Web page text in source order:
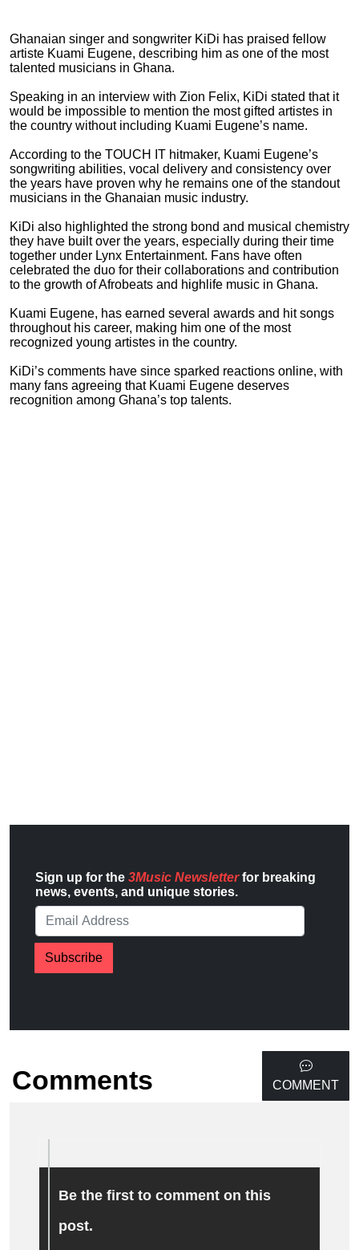
Ghanaian singer and songwriter KiDi has praised fellow
artiste Kuami Eugene, describing him as one of the most
talented musicians in Ghana.
Speaking in an interview with Zion Felix, KiDi stated that it
would be impossible to mention the most gifted artistes in
the country without including Kuami Eugene’s name.
According to the TOUCH IT hitmaker, Kuami Eugene’s
songwriting abilities, vocal delivery and consistency over
the years have proven why he remains one of the standout
musicians in the Ghanaian music industry.
KiDi also highlighted the strong bond and musical chemistry
they have built over the years, especially during their time
together under Lynx Entertainment. Fans have often
celebrated the duo for their collaborations and contribution
to the growth of Afrobeats and highlife music in Ghana.
Kuami Eugene, has earned several awards and hit songs
throughout his career, making him one of the most
recognized young artistes in the country.
KiDi’s comments have since sparked reactions online, with
many fans agreeing that Kuami Eugene deserves
recognition among Ghana’s top talents.
Sign up for the 3Music Newsletterfor breaking
news, events, and unique stories.
Subscribe
Comments COMMENT
Be the first to comment on this
post.